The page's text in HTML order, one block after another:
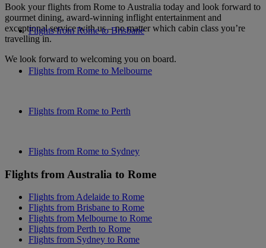
Book your flights from Rome to Australia today and look forward to
gourmet dining, award-winning inflight entertainment and
exceptional service with us – no matter which cabin class you’re
travelling in.
We look forward to welcoming you on board.
Flights from Rome to Brisbane
Flights from Rome to Melbourne
Flights from Rome to Perth
Flights from Rome to Sydney
Flights from Australia to Rome
Flights from Adelaide to Rome
Flights from Brisbane to Rome
Flights from Melbourne to Rome
Flights from Perth to Rome
Flights from Sydney to Rome